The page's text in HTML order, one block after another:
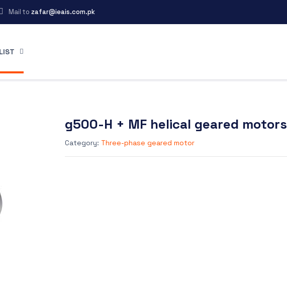
Mail to zafar@ieais.com.pk
g500-H + MF helical geared motors
Category: Three-phase geared motor